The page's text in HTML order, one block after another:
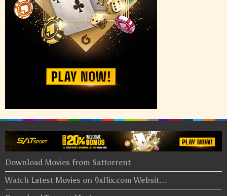
Download Movies from Sattorrent
Watch Latest Movies on 9xflix.com Websit…